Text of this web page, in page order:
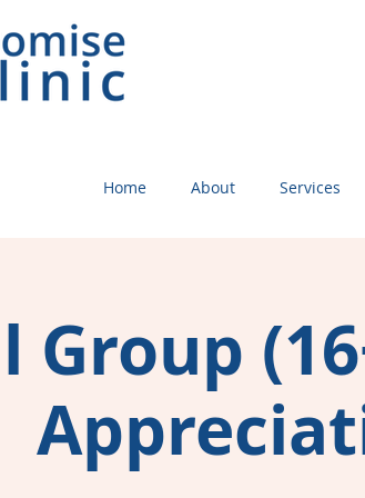
Group
Home About Services